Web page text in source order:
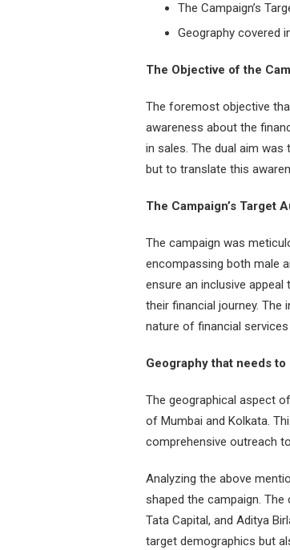
The Campaign’s
Geography covered
The Objective of the
The foremost objective
awareness about the
in sales. The dual aim
but to translate this
The Campaign’s Target
The campaign was
encompassing both male
ensure an inclusive
their financial journey.
nature of financial
Geography that needs
The geographical aspect
of Mumbai and Kolkata.
comprehensive outreach
Analyzing the above
shaped the campaign. The
Tata Capital, and Aditya
target demographics but